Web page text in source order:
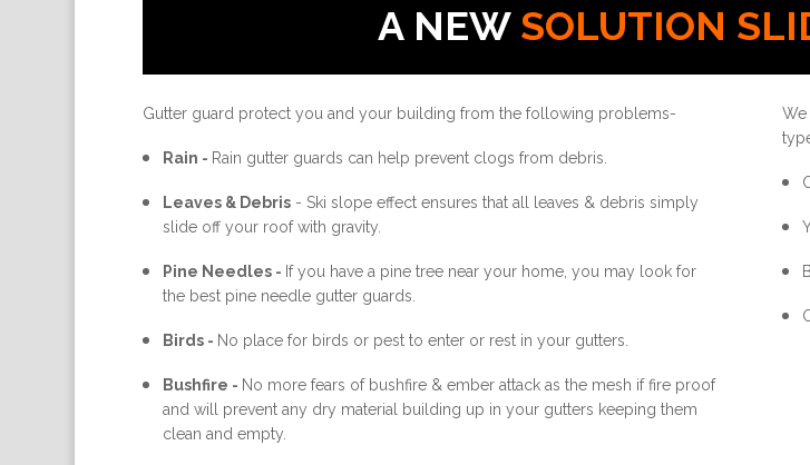
A NEW SOLUTION
Gutter guard protect you and your building from the following problems-
Rain - Rain gutter guards can help prevent clogs from debris.
Leaves & Debris- Ski slope effect ensures that all leaves & debris simply
slide off your roof with gravity.
Pine Needles - If you have a pine tree near your home, you may look for
the best pine needle gutter guards.
Birds - No place for birds or pest to enter or rest in your gutters.
Bushfire - No more fears of bushfire & ember attack as the mesh if fire proof
and will prevent any dry material building up in your gutters keeping them
clean and empty.
We